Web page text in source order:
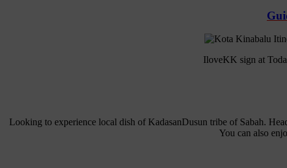
IloveKK sign at
Looking to experience local dish of KadasanDusun tribe of Sabah.
You can also